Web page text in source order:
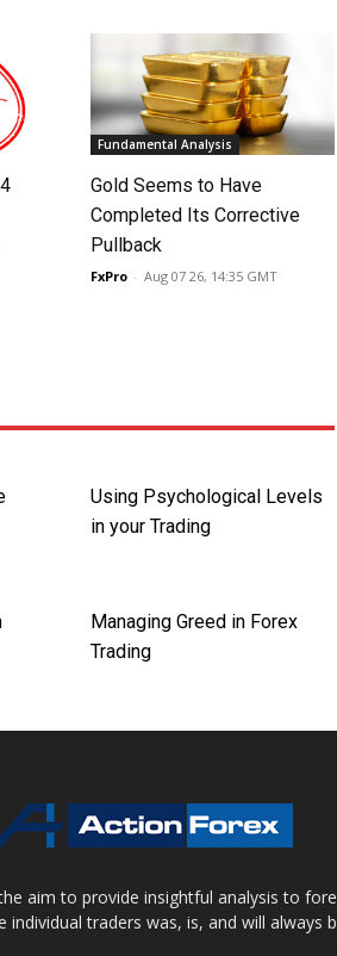
Fundamental Analysis
Gold Seems to Have
Completed Its Corrective
Pullback
FxPro - Aug 07 26, 14:35 GMT
Using Psychological Levels
in your Trading
Managing Greed in Forex
Trading
aim to provide insightful analysis to
individual traders was, is, and will